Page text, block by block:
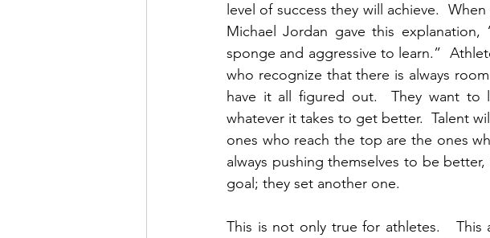
level of success they will achieve.
Michael Jordan gave this
sponge and aggressive to learn.”
who recognize that there is always
have it all figured out.  They want to
whatever it takes to get better.  Talent
ones who reach the top are the ones
always pushing themselves to be
goal; they set another one.
This is not only true for athletes.   This